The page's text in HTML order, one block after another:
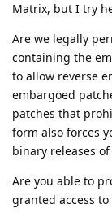
Matrix, but I try
Are we legally
containing the
to allow reverse
embargoed
patches that
form also forces
binary releases
Are you able to
granted access